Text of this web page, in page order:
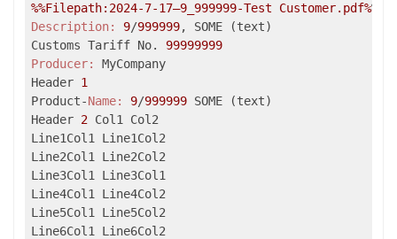
%%Filepath:2024-7-17–9_999999-Test Customer.pdf%
Description:
9/999999, SOME (text)
Customs Tariff No. 99999999
Producer:
MyCompany
Header 1
Product-Name: 9/999999 SOME (text)
Header 2 Col1 Col2
Line1Col1 Line1Col2
Line2Col1 Line2Col2
Line3Col1 Line3Col1
Line4Col1 Line4Col2
Line5Col1 Line5Col2
Line6Col1 Line6Col2